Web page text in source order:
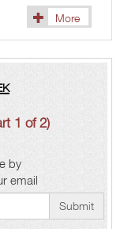
More
1 of 2)
by
email
Submit